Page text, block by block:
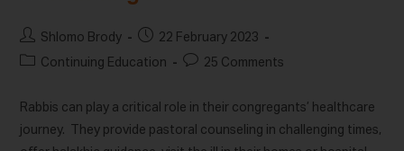
Shlomo Brody
22 February 2023
Continuing Education
25 Comments
Rabbis can play a critical role in their congregants’ healthcare
journey. They provide pastoral counseling in challenging times,